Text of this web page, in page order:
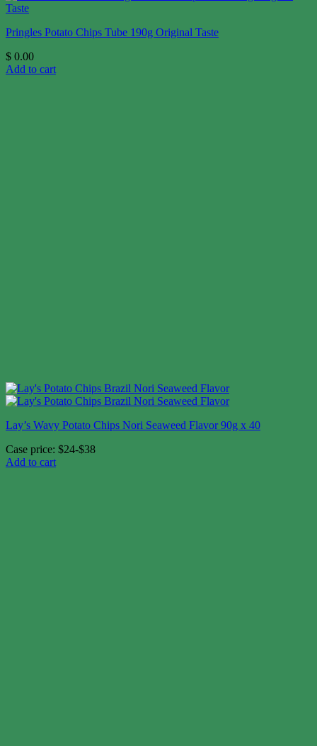
Pringles Potato Chips Tube 190g Original Taste
$ 0.00
Add to cart
Lay’s Wavy Potato Chips Nori Seaweed Flavor 90g x 40
Case price: $24-$38
Add to cart